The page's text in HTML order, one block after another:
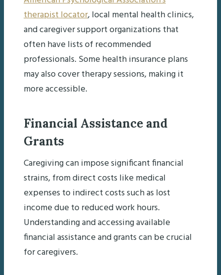
therapist locator, local mental health clinics,
and caregiver support organizations that
often have lists of recommended
professionals. Some health insurance plans
may also cover therapy sessions, making it
more accessible.
Financial Assistance and
Grants
Caregiving can impose significant financial
strains, from direct costs like medical
expenses to indirect costs such as lost
income due to reduced work hours.
Understanding and accessing available
financial assistance and grants can be crucial
for caregivers.